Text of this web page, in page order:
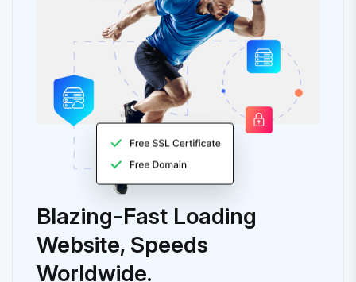
Blazing-Fast Loading
Website, Speeds
Worldwide.